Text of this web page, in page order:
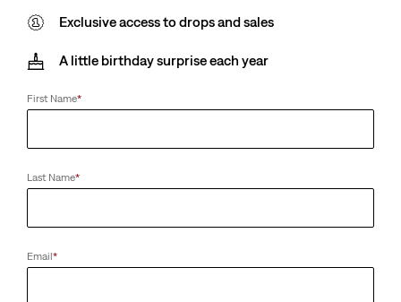
Exclusive access to drops and sales
A little birthday surprise each year
First Name*
Last Name*
Email*